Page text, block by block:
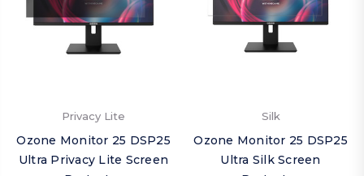
Privacy Lite
Ozone Monitor 25 DSP25
Ultra Privacy Lite Screen
Silk
Ozone Monitor 25 DSP25
Ultra Silk Screen